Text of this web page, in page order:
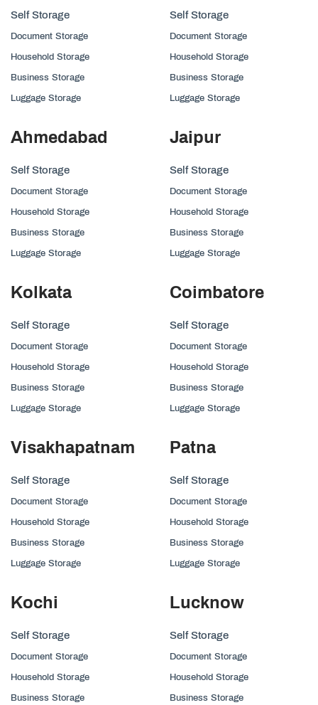
Self Storage
Document Storage
Household Storage
Business Storage
Luggage Storage
Self Storage
Document Storage
Household Storage
Business Storage
Luggage Storage
Ahmedabad
Self Storage
Document Storage
Household Storage
Business Storage
Luggage Storage
Jaipur
Self Storage
Document Storage
Household Storage
Business Storage
Luggage Storage
Kolkata
Self Storage
Document Storage
Household Storage
Business Storage
Luggage Storage
Coimbatore
Self Storage
Document Storage
Household Storage
Business Storage
Luggage Storage
Visakhapatnam
Self Storage
Document Storage
Household Storage
Business Storage
Luggage Storage
Patna
Self Storage
Document Storage
Household Storage
Business Storage
Luggage Storage
Kochi
Self Storage
Document Storage
Household Storage
Business Storage
Lucknow
Self Storage
Document Storage
Household Storage
Business Storage